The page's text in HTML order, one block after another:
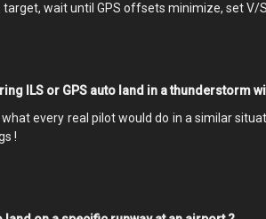
target, wait until GPS offsets minimize, set
ILS or GPS auto land in a thunderstorm
every real pilot would do in a similar
!